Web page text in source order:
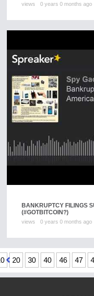
views 0 years 0 months ago
BANKRUPTCY FILINGS
(#GOTBITCOIN?)
views 0 years 0 months ago
20 30 40 46 47